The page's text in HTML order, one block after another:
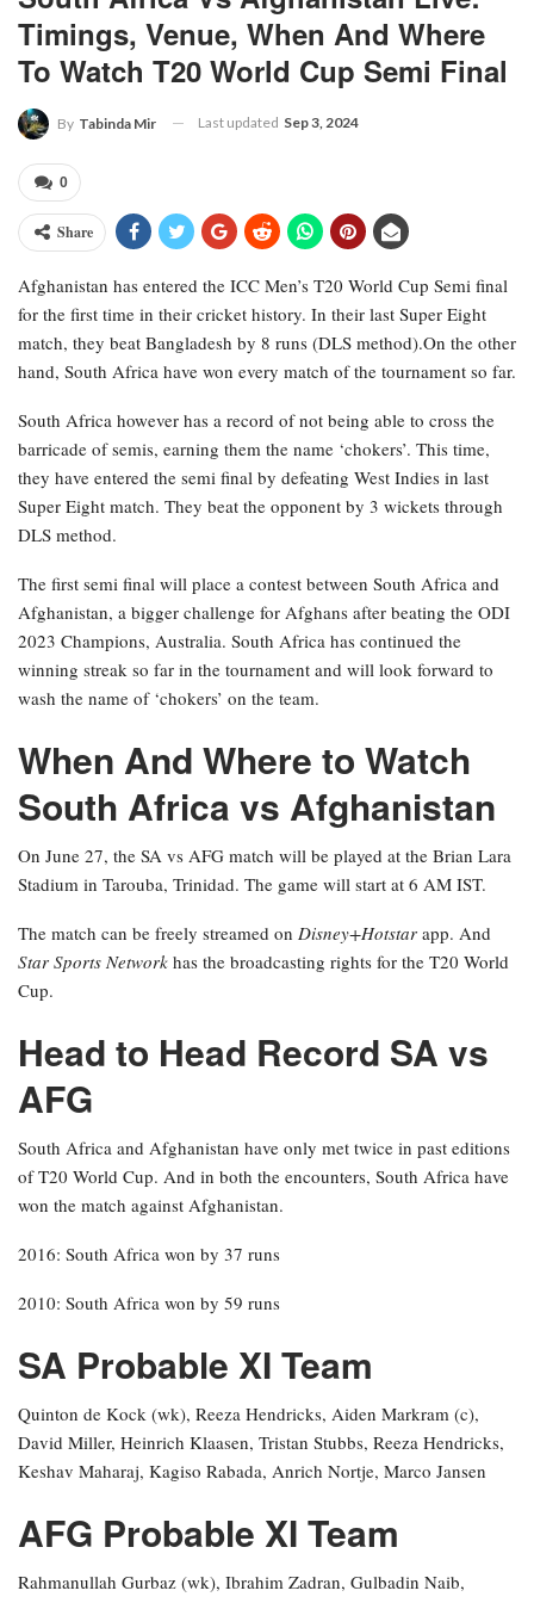
Timings, Venue, When And Where
To Watch T20 World Cup Semi Final
By Tabinda Mir Last updated Sep 3, 2024
0
Share
Afghanistan has entered the ICC Men’s T20 World Cup Semi final
for the first time in their cricket history. In their last Super Eight
match, they beat Bangladesh by 8 runs (DLS method).On the other
hand, South Africa have won every match of the tournament so far.
South Africa however has a record of not being able to cross the
barricade of semis, earning them the name ‘chokers’. This time,
they have entered the semi final by defeating West Indies in last
Super Eight match. They beat the opponent by 3 wickets through
DLS method.
The first semi final will place a contest between South Africa and
Afghanistan, a bigger challenge for Afghans after beating the ODI
2023 Champions, Australia. South Africa has continued the
winning streak so far in the tournament and will look forward to
wash the name of ‘chokers’ on the team.
When And Where to Watch
South Africa vs Afghanistan
On June 27, the SA vs AFG match will be played at the Brian Lara
Stadium in Tarouba, Trinidad. The game will start at 6 AM IST.
The match can be freely streamed on Disney+Hotstar app. And
Star Sports Network has the broadcasting rights for the T20 World
Cup.
Head to Head Record SA vs
AFG
South Africa and Afghanistan have only met twice in past editions
of T20 World Cup. And in both the encounters, South Africa have
won the match against Afghanistan.
2016: South Africa won by 37 runs
2010: South Africa won by 59 runs
SA Probable XI Team
Quinton de Kock (wk), Reeza Hendricks, Aiden Markram (c),
David Miller, Heinrich Klaasen, Tristan Stubbs, Reeza Hendricks,
Keshav Maharaj, Kagiso Rabada, Anrich Nortje, Marco Jansen
AFG Probable XI Team
Rahmanullah Gurbaz (wk), Ibrahim Zadran, Gulbadin Naib,